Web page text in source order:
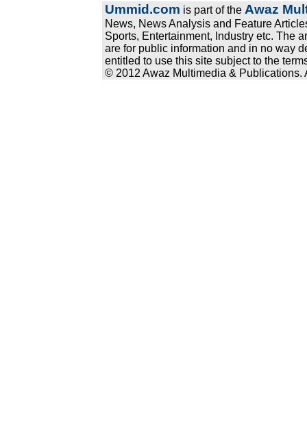
Ummid.com is part of the Awaz
News, News Analysis and Feature
Sports, Entertainment, Industry etc. The
are for public information and in no way
entitled to use this site subject to the
© 2012 Awaz Multimedia & Publications.